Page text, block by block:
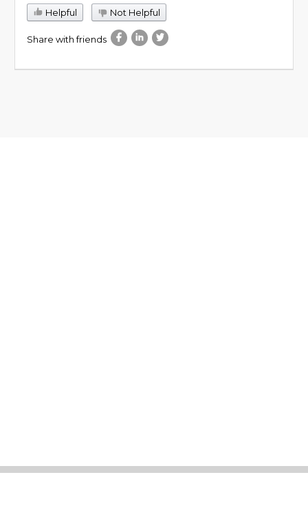
Helpful
Not Helpful
Share with friends